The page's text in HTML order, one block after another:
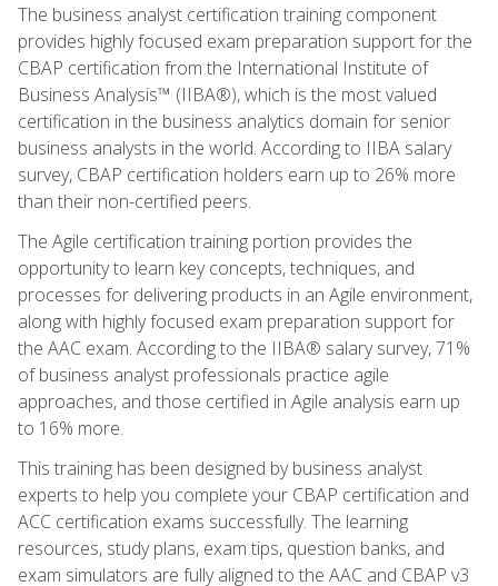
The business analyst certification training component
provides highly focused exam preparation support for the
CBAP certification from the International Institute of
Business Analysis™ (IIBA®), which is the most valued
certification in the business analytics domain for senior
business analysts in the world. According to IIBA salary
survey, CBAP certification holders earn up to 26% more
than their non-certified peers.
The Agile certification training portion provides the
opportunity to learn key concepts, techniques, and
processes for delivering products in an Agile environment,
along with highly focused exam preparation support for
the AAC exam. According to the IIBA® salary survey, 71%
of business analyst professionals practice agile
approaches, and those certified in Agile analysis earn up
to 16% more.
This training has been designed by business analyst
experts to help you complete your CBAP certification and
ACC certification exams successfully. The learning
resources, study plans, exam tips, question banks, and
exam simulators are fully aligned to the AAC and CBAP v3